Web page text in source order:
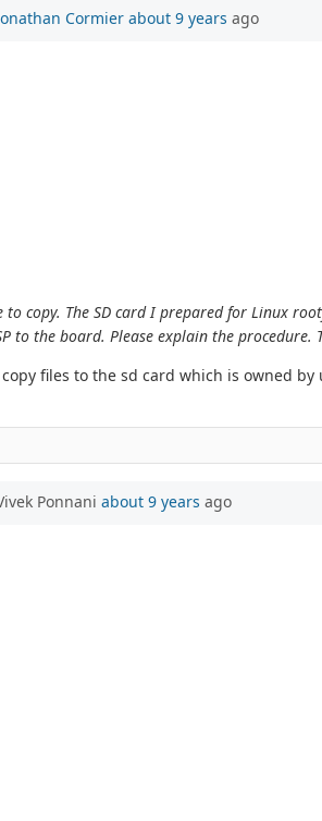
Cormier about 9 years ago
The SD card I prepared for Linux
to the board. Please explain the procedure.
files to the sd card which is owned
Ponnani about 9 years ago